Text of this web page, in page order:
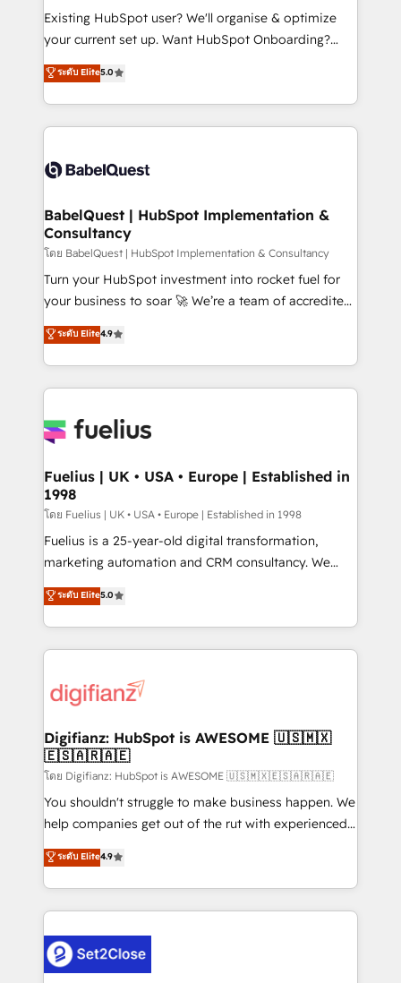
entre l'expertise humaine et l'intelligence artificielle.
Pas pour remplacer l'humain, mais pour l'augmenter.
transformation. D'abord les fondations : des
données unifiées, des processus alignés. Ensuite
vraie performance vient de l'intérieur. Act Inside.
Stand Out.
Existing HubSpot user? We'll organise & optimize
your current set up. Want HubSpot Onboarding?
We'll customise your CRM & automate your business
processes. Welcome to our Profile! We can help
with... • CRM implementation, reports & workflows,
and team training • CRM migration: Salesforce,
Custom API integrations & ERP systems inc. SAP and
super skilled members) • 150+ Clients for Sales Hub,
Marketing Hub, Service Hub, Data Hub and Website
(CMS) • ISO/IEC 27001:2022, ISO 9001:2015 and
now... ISO 42001: 2023 certified • Exclusive AI
'GuardHub' governance framework, based on ISO
𝗳𝗼𝗿 𝘁𝗵𝗲 𝗻𝗲𝘅𝘁 𝘀𝘁𝗲𝗽? Click the 👈 '𝗖𝗼𝗻𝘁𝗮𝗰𝘁
𝗯𝘂𝘀𝗶𝗻𝗲𝘀𝘀' button to get in touch (𝘸𝘦'𝘳𝘦 𝘴𝘶𝘱𝘦𝘳
ระดับ Elite5.0
BabelQuest | HubSpot Implementation &
Consultancy
โดย BabelQuest | HubSpot Implementation & Consultancy
Turn your HubSpot investment into rocket fuel for
your business to soar 🚀 We’re a team of accredited
HubSpot experts ready to help you. We can
implement the platform into complex business
environments, optimise what you've got and make
sure you can actually use it, build your website in
for you and execute it on HubSpot. We are on the
framework, meaning we've been accredited by
HubSpot and vetted by the CCS, which means we
can support public sector companies as well the
other ones listed in our profile. Our services: -
HubSpot implementation - HubSpot CMS website
is there for you to: - Grow revenue, and run your
business more efficiently - Build stronger
more people - Get the most out of your HubSpot
investment
ระดับ Elite4.9
Fuelius | UK • USA • Europe | Established in
1998
โดย Fuelius | UK • USA • Europe | Established in 1998
Fuelius is a 25-year-old digital transformation,
marketing automation and CRM consultancy. We
enable mid-market and enterprise clients to
maximise their return from digital and fuel their
growth. We modernise platforms, streamline
operations that are causing inefficiencies, improve
supercharge revenue operations Key services: • CRM
Transformation / Web Development • RevOps &
Sales Consulting • Marketing Automation What
makes us different? 🚀 Top 0.5% of global HubSpot
agencies ⚙️ The strongest technical ability and
integration capabilities 💼 Consultative, long-term
business, processes and systems 🏢 We specialise in
working with mid-market and enterprise
Platform Enablement, Custom Integration and
Onboarding Accredited 🔐 ISO27001 & ISO9001
ระดับ Elite5.0
Digifianz: HubSpot is AWESOME 🇺🇸🇲🇽
🇪🇸🇦🇷🇦🇪
โดย Digifianz: HubSpot is AWESOME 🇺🇸🇲🇽🇪🇸🇦🇷🇦🇪
You shouldn't struggle to make business happen. We
help companies get out of the rut with experienced,
process-oriented teams implementing HubSpot
Marketing, Sales, Service, CMS and Operations Hub,
so selling and actually engaging with your customers
feels easy and pain-free. We are a top ranked
and Customer First Awards, 4.9/5 rating in HubSpot
Reviews and 4.9/5 rating in Clutch Reviews. Digifianz
ระดับ Elite4.9